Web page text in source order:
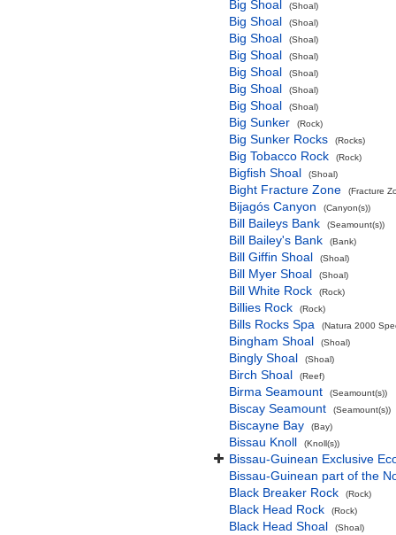
Big Shoal (Shoal)
Big Shoal (Shoal)
Big Shoal (Shoal)
Big Shoal (Shoal)
Big Shoal (Shoal)
Big Shoal (Shoal)
Big Shoal (Shoal)
Big Sunker (Rock)
Big Sunker Rocks (Rocks)
Big Tobacco Rock (Rock)
Bigfish Shoal (Shoal)
Bight Fracture Zone (Fracture
Bijagós Canyon (Canyon(s))
Bill Baileys Bank (Seamount(s))
Bill Bailey's Bank (Bank)
Bill Giffin Shoal (Shoal)
Bill Myer Shoal (Shoal)
Bill White Rock (Rock)
Billies Rock (Rock)
Bills Rocks Spa (Natura 2000
Bingham Shoal (Shoal)
Bingly Shoal (Shoal)
Birch Shoal (Reef)
Birma Seamount (Seamount(s))
Biscay Seamount (Seamount(s))
Biscayne Bay (Bay)
Bissau Knoll (Knoll(s))
Bissau-Guinean Exclusive
Bissau-Guinean part of the
Black Breaker Rock
(Rock)
Black Head Rock (Rock)
Black Head Shoal (Shoal)